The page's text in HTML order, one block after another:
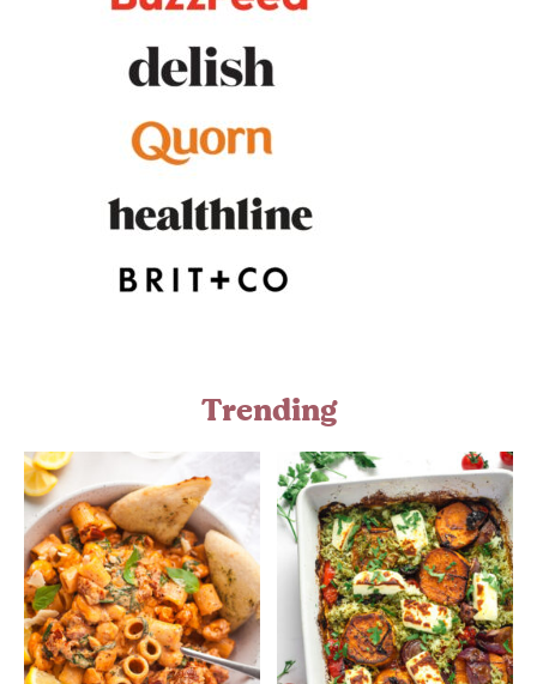
Trending